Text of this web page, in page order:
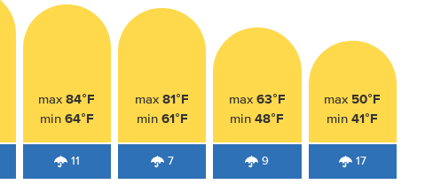
max84°F
min 64°F
11
max81°F
min 61°F
7
max 63°F
min48°F
9
max 50°F
min41°F
17